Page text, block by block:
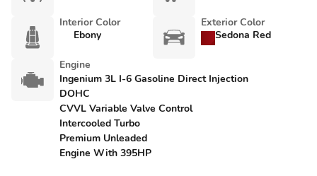
Interior Color
Ebony
Exterior Color
Sedona Red
Engine
Ingenium 3L I-6 Gasoline Direct Injection
DOHC
CVVL Variable Valve Control
Intercooled Turbo
Premium Unleaded
Engine With 395HP